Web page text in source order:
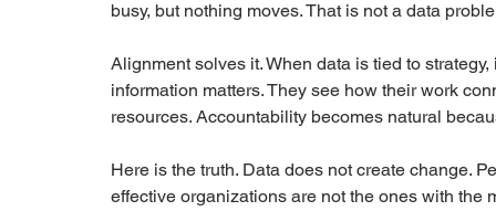
busy, but nothing moves. That is not a data
Alignment solves it. When data is tied to
information matters. They see how their work
resources. Accountability becomes natural
Here is the truth. Data does not create change.
effective organizations are not the ones with the